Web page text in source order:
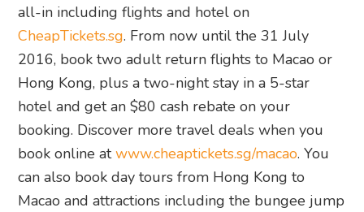
all-in including flights and hotel on
CheapTickets.sg. From now until the 31 July
2016, book two adult return flights to Macao or
Hong Kong, plus a two-night stay in a 5-star
hotel and get an $80 cash rebate on your
booking. Discover more travel deals when you
book online atwww.cheaptickets.sg/macao. You
can also book day tours from Hong Kong to
Macao and attractions including the bungee jump